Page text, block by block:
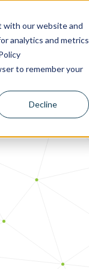
with our website and
analytics and metrics
to remember your
Decline